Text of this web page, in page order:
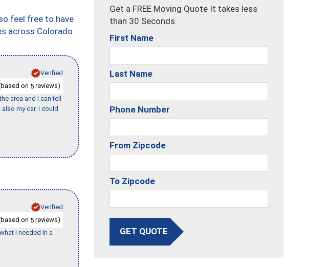
feel free to have
across Colorado.
Verified
on 5 reviews)
area and I can tell
my car. I could
Verified
on 5 reviews)
I needed in a
Get a FREE Moving Quote It takes less
than 30 Seconds.
First Name
Last Name
Phone Number
From Zipcode
To Zipcode
GET QUOTE